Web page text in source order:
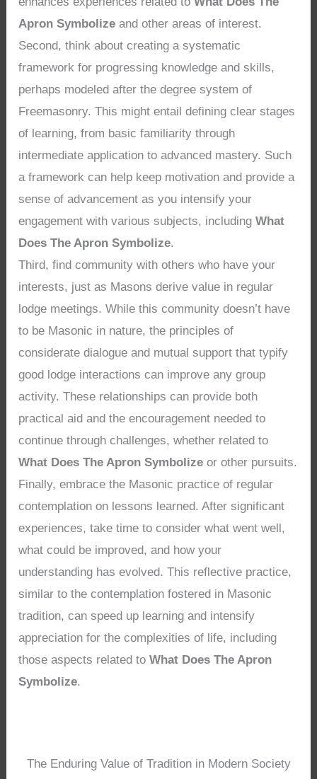
Apron Symbolize and other areas of interest.
Second, think about creating a systematic
framework for progressing knowledge and skills,
perhaps modeled after the degree system of
Freemasonry. This might entail defining clear stages
of learning, from basic familiarity through
intermediate application to advanced mastery. Such
a framework can help keep motivation and provide a
sense of advancement as you intensify your
engagement with various subjects, includingWhat
Does The Apron Symbolize.
Third, find community with others who have your
interests, just as Masons derive value in regular
lodge meetings. While this community doesn’t have
to be Masonic in nature, the principles of
considerate dialogue and mutual support that typify
good lodge interactions can improve any group
activity. These relationships can provide both
practical aid and the encouragement needed to
continue through challenges, whether related to
What Does The Apron Symbolize or other pursuits.
Finally, embrace the Masonic practice of regular
contemplation on lessons learned. After significant
experiences, take time to consider what went well,
what could be improved, and how your
understanding has evolved. This reflective practice,
similar to the contemplation fostered in Masonic
tradition, can speed up learning and intensify
appreciation for the complexities of life, including
those aspects related toWhat Does The Apron
Symbolize.
The Enduring Value of Tradition in Modern Society